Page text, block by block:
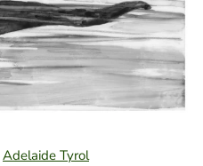
Adelaide Tyrol